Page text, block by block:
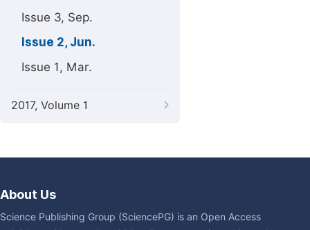
Issue 3, Sep.
Issue 2, Jun.
Issue 1, Mar.
2017, Volume 1
About Us
Science Publishing Group (SciencePG) is an Open Access